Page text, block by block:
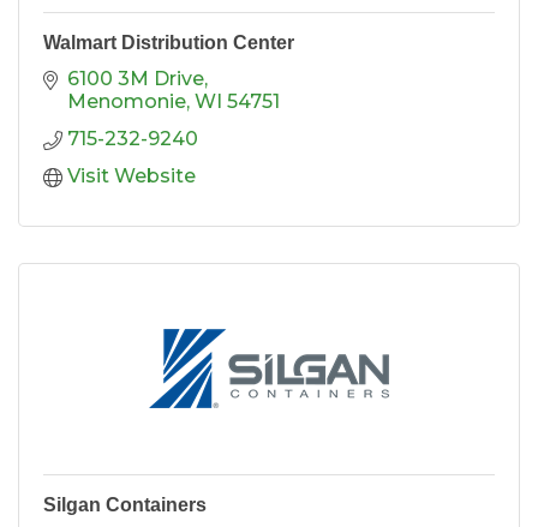
Walmart Distribution Center
6100 3M Drive
Menomonie WI 54751
715-232-9240
Visit Website
Silgan Containers